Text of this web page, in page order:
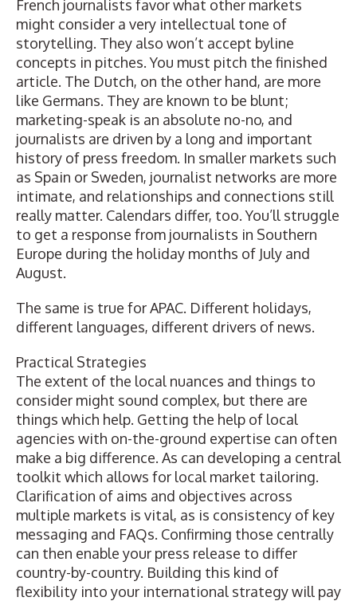
French journalists favor what other markets
might consider a very intellectual tone of
storytelling. They also won’t accept byline
concepts in pitches. You must pitch the finished
article. The Dutch, on the other hand, are more
like Germans. They are known to be blunt;
marketing-speak is an absolute no-no, and
journalists are driven by a long and important
history of press freedom. In smaller markets such
as Spain or Sweden, journalist networks are more
intimate, and relationships and connections still
really matter. Calendars differ, too. You’ll struggle
to get a response from journalists in Southern
Europe during the holiday months of July and
August.
The same is true for APAC. Different holidays,
different languages, different drivers of news.
Practical Strategies
The extent of the local nuances and things to
consider might sound complex, but there are
things which help. Getting the help of local
agencies with on-the-ground expertise can often
make a big difference. As can developing a central
toolkit which allows for local market tailoring.
Clarification of aims and objectives across
multiple markets is vital, as is consistency of key
messaging and FAQs. Confirming those centrally
can then enable your press release to differ
country-by-country. Building this kind of
flexibility into your international strategy will pay